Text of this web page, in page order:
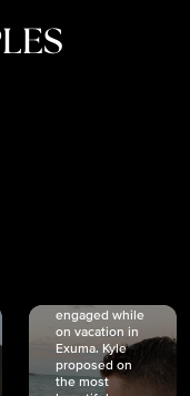
engaged while
on vacation in
Exuma. Kyle
proposed on
the most